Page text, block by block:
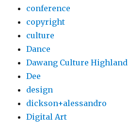
conference
copyright
culture
Dance
Dawang Culture Highland
Dee
design
dickson+alessandro
Digital Art